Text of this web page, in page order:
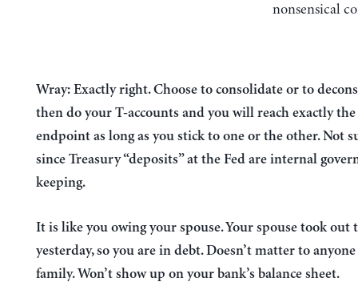
nonsensical
Wray: Exactly right. Choose to consolidate or to
then do your T-accounts and you will reach exactly the
endpoint as long as you stick to one or the other. Not
since Treasury “deposits” at the Fed are internal
keeping.
It is like you owing your spouse. Your spouse took out
yesterday, so you are in debt. Doesn’t matter to
family. Won’t show up on your bank’s balance sheet.